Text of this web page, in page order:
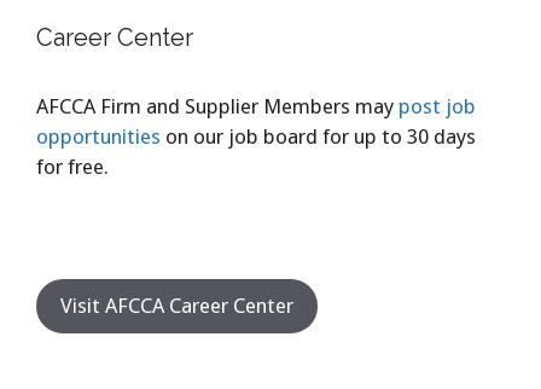
Career Center
AFCCA Firm and Supplier Members may post job
opportunities on our job board for up to 30 days
for free.
Visit AFCCA Career Center